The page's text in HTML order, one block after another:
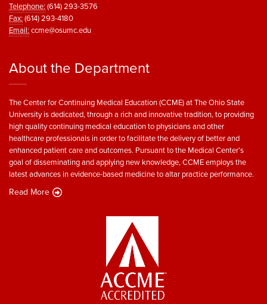
Telephone:(614) 293-3576
Fax:(614) 293-4180
Email:ccme@osumc.edu
About the Department
The Center for Continuing Medical Education (CCME) at The Ohio State
University is dedicated, through a rich and innovative tradition, to providing
high quality continuing medical education to physicians and other
healthcare professionals in order to facilitate the delivery of better and
enhanced patient care and outcomes. Pursuant to the Medical Center’s
goal of disseminating and applying new knowledge, CCME employs the
latest advances in evidence-based medicine to altar practice performance.
Read More